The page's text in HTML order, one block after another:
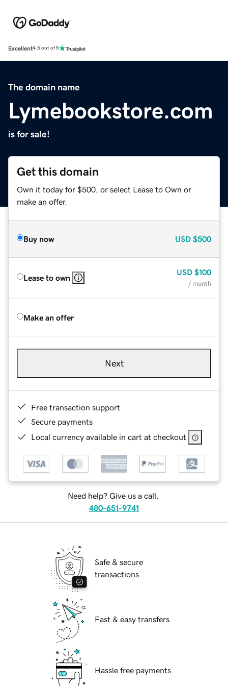
Excellent4.5 out of 5
The domain name
Lymebookstore.com
is for sale!
Get this domain
Own it today for $500, or select Lease to Own or
make an offer.
Buy now USD $500
Lease to own
USD $100
/ month
Make an offer
Next
Free transaction support
Secure payments
Local currency available in cart at checkout
Need help? Give us a call.
480-651-9741
Safe & secure
transactions
Fast & easy transfers
Hassle free payments